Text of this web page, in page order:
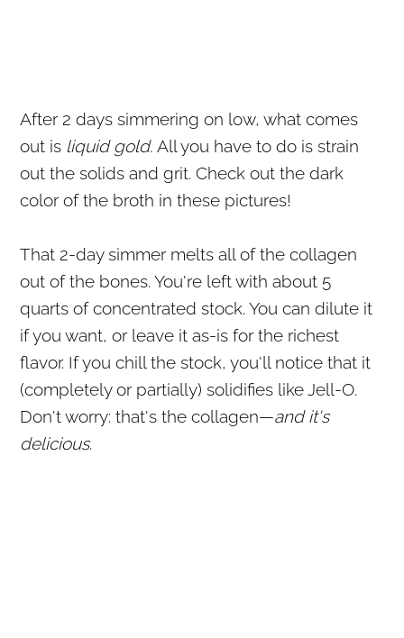
After 2 days simmering on low, what comes
out is liquid gold. All you have to do is strain
out the solids and grit. Check out the dark
color of the broth in these pictures!
That 2-day simmer melts all of the collagen
out of the bones. You're left with about 5
quarts of concentrated stock. You can dilute it
if you want, or leave it as-is for the richest
flavor. If you chill the stock, you'll notice that it
(completely or partially) solidifies like Jell-O.
Don't worry: that's the collagen—and it's
delicious.